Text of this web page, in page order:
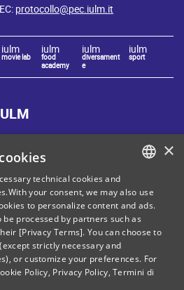
protocollo@pec.iulm.it
iulm
movie lab
iulm
food
academy
iulm
diversament
e
iulm
sport
Privacy policy
Legal notices
ITALIAN
ENGLISH
×
technical cookies and
your consent, we may also use
to personalize content and ads.
processed by partners such as
[Privacy Terms]. You can choose to
strictly necessary and
or customize your preferences. For
Policy, Privacy Policy,Termini di